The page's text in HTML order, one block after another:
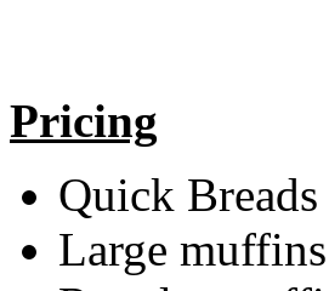
Pricing
Quick
Large